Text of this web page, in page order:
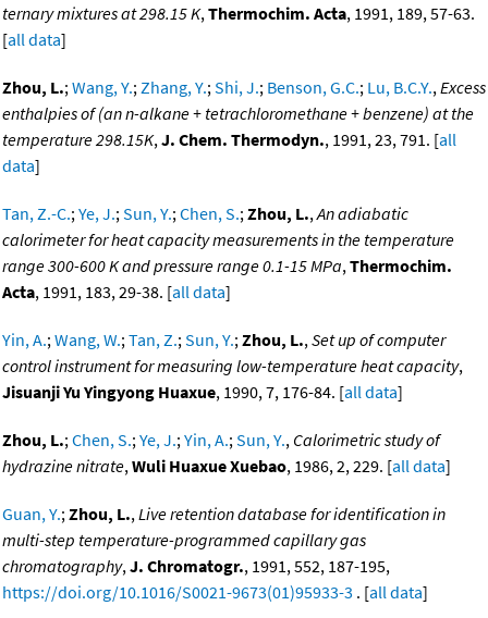
ternary mixtures at 298.15 K,Thermochim. Acta, 1991, 189, 57-63.
[all data]
Zhou, L.;Wang, Y.;Zhang, Y.;Shi, J.; Benson, G.C.; Lu, B.C.Y.,Excess
enthalpies of (an n-alkane + tetrachloromethane + benzene) at the
temperature 298.15K,J. Chem. Thermodyn., 1991, 23, 791. [all
data]
Tan, Z.-C.;Ye, J.;Sun, Y.;Chen, S.;Zhou, L.,An adiabatic
calorimeter for heat capacity measurements in the temperature
range 300-600 K and pressure range 0.1-15 MPa,Thermochim.
Acta, 1991, 183, 29-38. [all data]
Yin, A.;Wang, W.;Tan, Z.;Sun, Y.;Zhou, L.,Set up of computer
control instrument for measuring low-temperature heat capacity,
Jisuanji Yu Yingyong Huaxue, 1990, 7, 176-84. [all data]
Zhou, L.;Chen, S.;Ye, J.;Yin, A.;Sun, Y., Calorimetric study of
hydrazine nitrate,Wuli Huaxue Xuebao, 1986, 2, 229. [all data]
Guan, Y.;Zhou, L.,Live retention database for identification in
multi-step temperature-programmed capillary gas
chromatography,J. Chromatogr., 1991, 552, 187-195,
https://doi.org/10.1016/S0021-9673(01)95933-3 . [all data]